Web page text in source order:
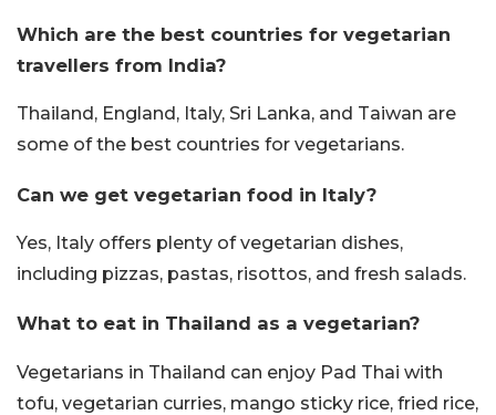
Which are the best countries for vegetarian
travellers from India?
Thailand, England, Italy, Sri Lanka, and Taiwan are
some of the best countries for vegetarians.
Can we get vegetarian food in Italy?
Yes, Italy offers plenty of vegetarian dishes,
including pizzas, pastas, risottos, and fresh salads.
What to eat in Thailand as a vegetarian?
Vegetarians in Thailand can enjoy Pad Thai with
tofu, vegetarian curries, mango sticky rice, fried rice,